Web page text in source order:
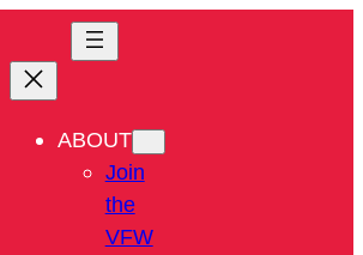
ABOUT
Join
the
VFW